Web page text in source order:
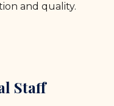
and quality.
Staff